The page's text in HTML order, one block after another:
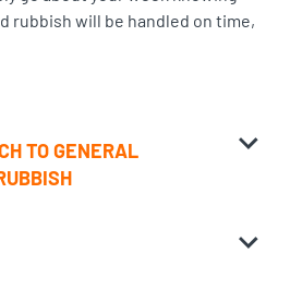
rubbish will be handled on time,
TO GENERAL